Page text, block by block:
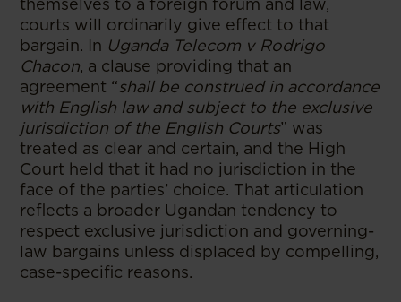
courts will ordinarily give effect to that
bargain. In Uganda Telecom v Rodrigo
Chacon, a clause providing that an
agreement “shall be construed in accordance
with English law and subject to the exclusive
jurisdiction of the English Courts” was
treated as clear and certain, and the High
Court held that it had no jurisdiction in the
face of the parties’ choice. That articulation
reflects a broader Ugandan tendency to
respect exclusive jurisdiction and governing-
law bargains unless displaced by compelling,
case-specific reasons.